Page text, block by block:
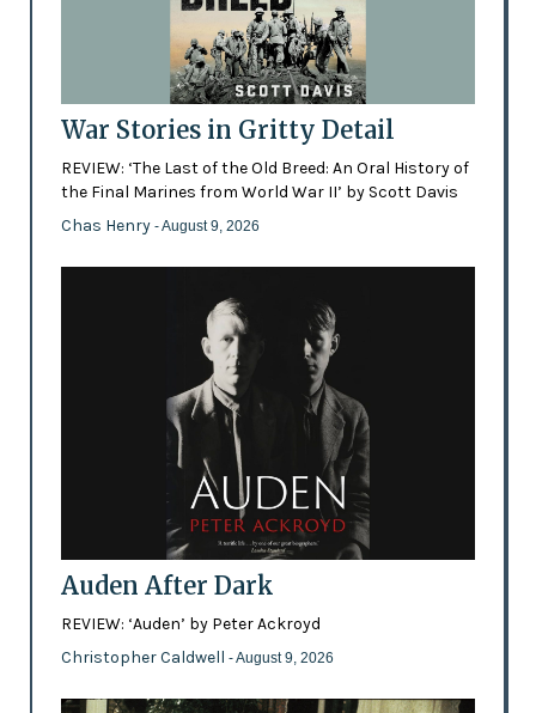
War Stories in Gritty Detail
REVIEW: ‘The Last of the Old Breed: An Oral History of
the Final Marines from World War II’ by Scott Davis
Chas Henry - August 9, 2026
Auden After Dark
REVIEW: ‘Auden’ by Peter Ackroyd
Christopher Caldwell - August 9, 2026